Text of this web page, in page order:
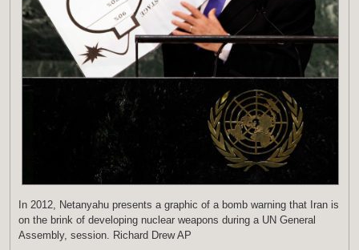
In 2012, Netanyahu presents a graphic of a bomb warning that Iran is
on the brink of developing nuclear weapons during a UN General
Assembly, session. Richard Drew AP